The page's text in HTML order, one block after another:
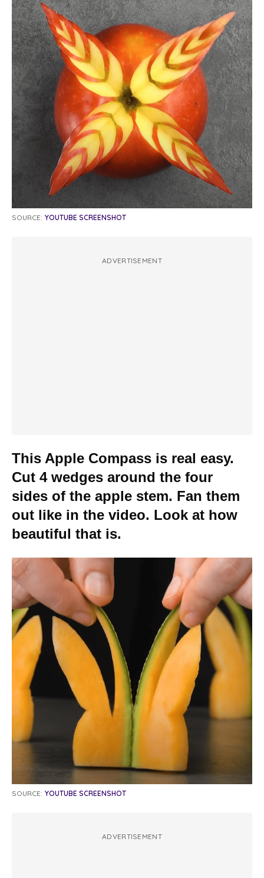
SOURCE: YOUTUBE SCREENSHOT
ADVERTISEMENT
This Apple Compass is real easy.
Cut 4 wedges around the four
sides of the apple stem. Fan them
out like in the video. Look at how
beautiful that is.
SOURCE: YOUTUBE SCREENSHOT
ADVERTISEMENT